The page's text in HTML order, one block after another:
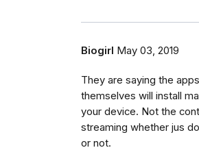
Biogirl May 03, 2019
They are saying the apps
themselves will install
your device. Not the
streaming whether jus
or not.